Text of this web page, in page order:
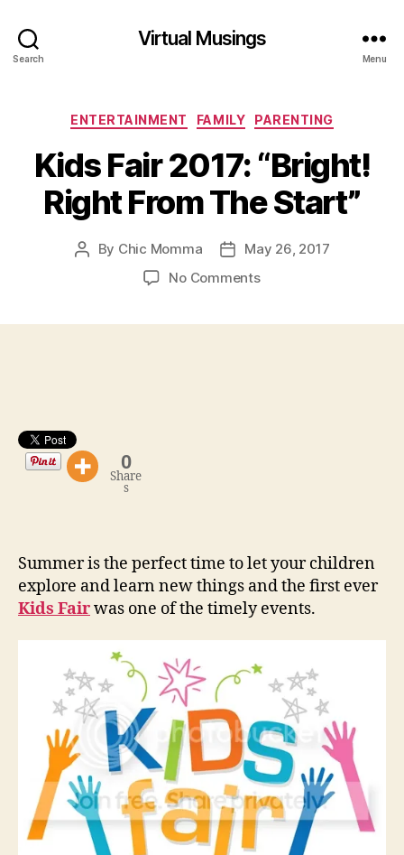
Search
Virtual Musings
Menu
Categories
ENTERTAINMENT FAMILY PARENTING
Kids Fair 2017: “Bright!
Right From The Start”
Post
By Chic Momma
PostMay 26, 2017
No Commentson
0
Share
s
Summer is the perfect time to let your children
explore and learn new things and the first ever
Kids Fairwas one of the timely events.